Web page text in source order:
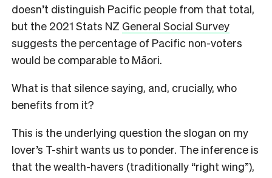
doesn’t distinguish Pacific people from that total,
but the 2021 Stats NZ General Social Survey
suggests the percentage of Pacific non-voters
would be comparable to Māori.
What is that silence saying, and, crucially, who
benefits from it?
This is the underlying question the slogan on my
lover’s T-shirt wants us to ponder. The inference is
that the wealth-havers (traditionally “right wing”),